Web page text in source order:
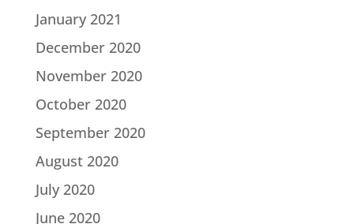
January 2021
December 2020
November 2020
October 2020
September 2020
August 2020
July 2020
June 2020